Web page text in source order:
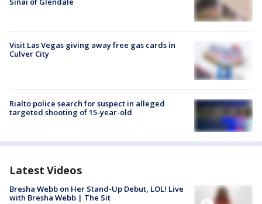
Visit Las Vegas giving away free gas cards in
Culver City
Rialto police search for suspect in alleged
targeted shooting of 15-year-old
Latest Videos
Bresha Webb on Her Stand-Up Debut, LOL! Live
with Bresha Webb | The Sit